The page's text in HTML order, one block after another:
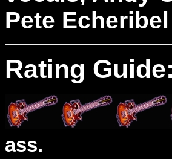
Pete
Rating Guide:
ass.